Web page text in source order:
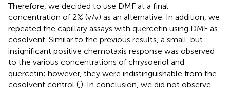
Therefore, we decided to use DMF at a final
concentration of 2% (v/v) as an alternative. In addition, we
repeated the capillary assays with quercetin using DMF as
cosolvent. Similar to the previous results, a small, but
insignificant positive chemotaxis response was observed
to the various concentrations of chrysoeriol and
quercetin; however, they were indistinguishable from the
cosolvent control ( ). In conclusion, we did not observe